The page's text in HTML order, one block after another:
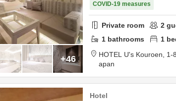
+46
COVID-19 measures
Private room 2
1 bathrooms 1
HOTEL U's Kouroen, 1-
apan
Hotel